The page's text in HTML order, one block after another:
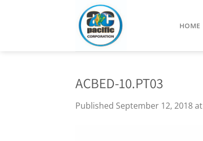
HOME
ACBED-10.PT03
Published September 12, 2018at